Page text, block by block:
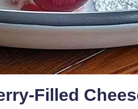
Filled